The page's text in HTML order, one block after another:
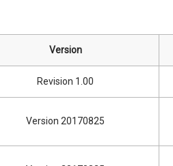
Version
Revision 1.00
Version 20170825